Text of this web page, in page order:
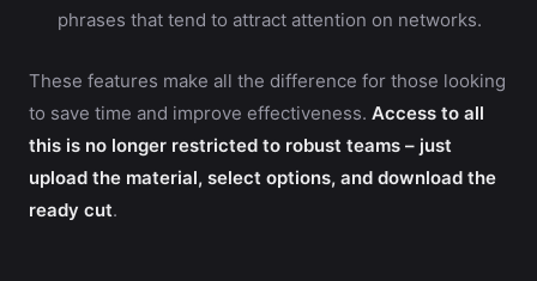
phrases that tend to attract attention on networks.
These features make all the difference for those looking
to save time and improve effectiveness. Access to all
this is no longer restricted to robust teams – just
upload the material, select options, and download the
ready cut.